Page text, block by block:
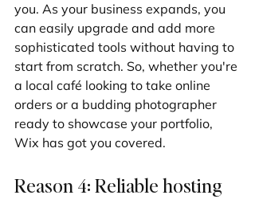
you. As your business expands, you
can easily upgrade and add more
sophisticated tools without having to
start from scratch. So, whether you're
a local café looking to take online
orders or a budding photographer
ready to showcase your portfolio,
Wix has got you covered.
Reason 4: Reliable hosting